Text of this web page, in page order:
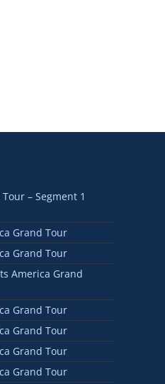
– Segment 1
Grand Tour
Grand Tour
America Grand
Grand Tour
Grand Tour
Grand Tour
Grand Tour